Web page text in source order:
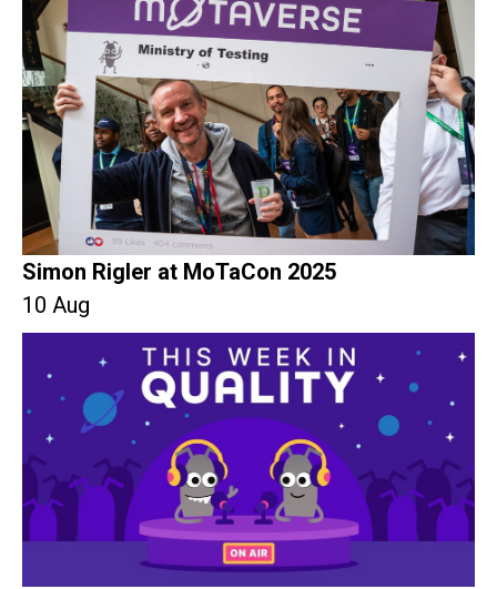
Simon Rigler at MoTaCon 2025
10 Aug